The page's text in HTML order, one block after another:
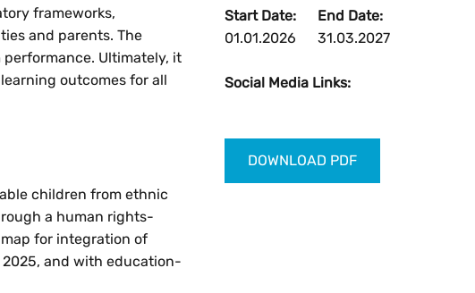
frameworks,
and parents. The
Ultimately, it
outcomes for all
children from ethnic
a human rights-
for integration of
2025, and with education-
Zoom out
Start Date:
01.01.2026
End Date:
31.03.2027
Social Media Links:
DOWNLOAD PDF